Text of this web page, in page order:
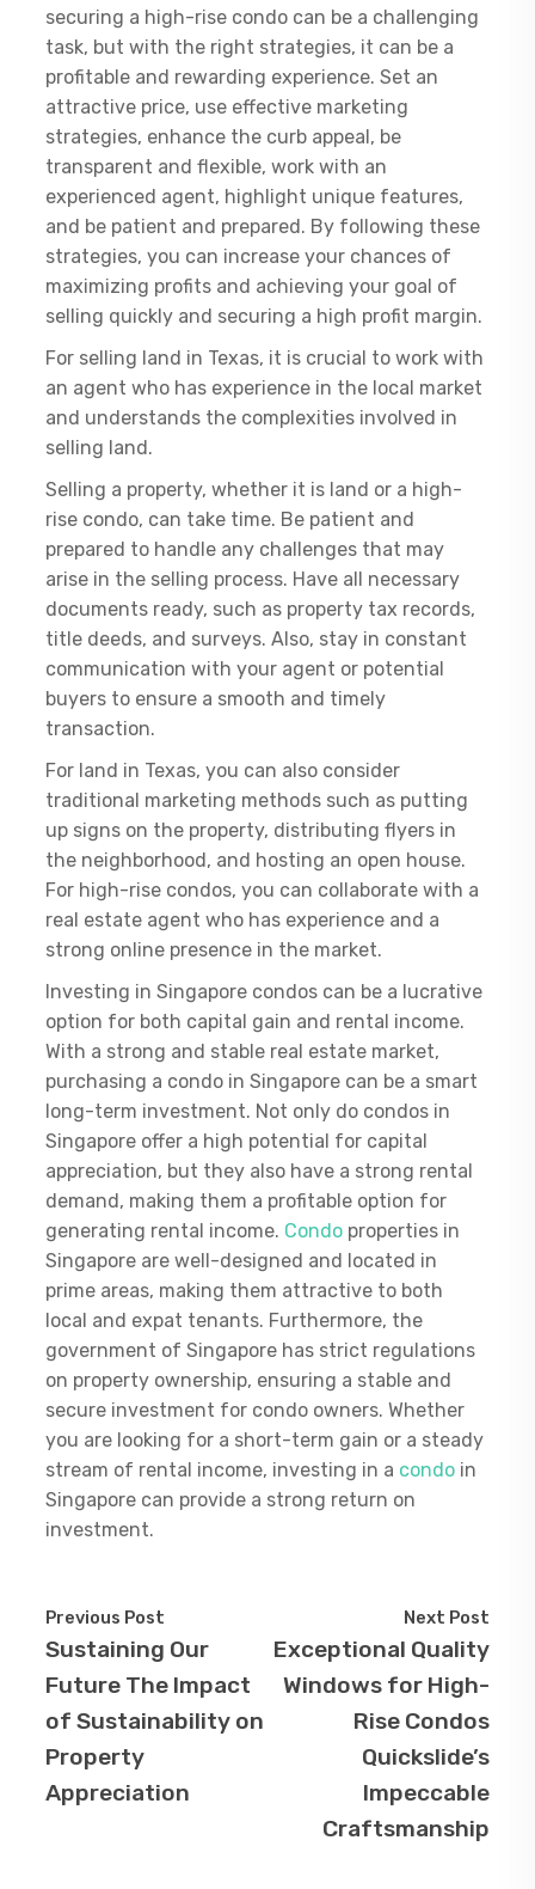
securing a high-rise condo can be a challenging
task, but with the right strategies, it can be a
profitable and rewarding experience. Set an
attractive price, use effective marketing
strategies, enhance the curb appeal, be
transparent and flexible, work with an
experienced agent, highlight unique features,
and be patient and prepared. By following these
strategies, you can increase your chances of
maximizing profits and achieving your goal of
selling quickly and securing a high profit margin.
For selling land in Texas, it is crucial to work with
an agent who has experience in the local market
and understands the complexities involved in
selling land.
Selling a property, whether it is land or a high-
rise condo, can take time. Be patient and
prepared to handle any challenges that may
arise in the selling process. Have all necessary
documents ready, such as property tax records,
title deeds, and surveys. Also, stay in constant
communication with your agent or potential
buyers to ensure a smooth and timely
transaction.
For land in Texas, you can also consider
traditional marketing methods such as putting
up signs on the property, distributing flyers in
the neighborhood, and hosting an open house.
For high-rise condos, you can collaborate with a
real estate agent who has experience and a
strong online presence in the market.
Investing in Singapore condos can be a lucrative
option for both capital gain and rental income.
With a strong and stable real estate market,
purchasing a condo in Singapore can be a smart
long-term investment. Not only do condos in
Singapore offer a high potential for capital
appreciation, but they also have a strong rental
demand, making them a profitable option for
generating rental income. Condo properties in
Singapore are well-designed and located in
prime areas, making them attractive to both
local and expat tenants. Furthermore, the
government of Singapore has strict regulations
on property ownership, ensuring a stable and
secure investment for condo owners. Whether
you are looking for a short-term gain or a steady
stream of rental income, investing in a condo in
Singapore can provide a strong return on
investment.
Previous Post
Sustaining Our
Future The Impact
of Sustainability on
Property
Appreciation
Next Post
Exceptional Quality
Windows for High-
Rise Condos
Quickslide’s
Impeccable
Craftsmanship